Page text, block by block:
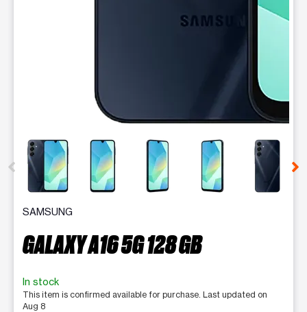
This carousel contains a column of small thumbnails.
SAMSUNG
GALAXY A16 5G 128 GB
In stock
This item is confirmed available for purchase. Last updated on
Aug 8